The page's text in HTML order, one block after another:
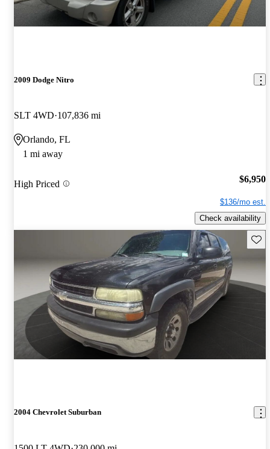
2009 Dodge Nitro
SLT 4WD 107,836 mi
Orlando, FL
1 mi away
High Priced $6,950
$136/mo est.
Check availability
2004 Chevrolet Suburban